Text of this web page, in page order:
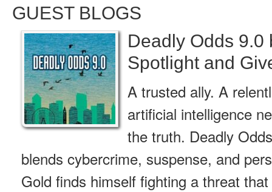
GUEST BLOGS
Deadly Odds 9.0
Spotlight and
A trusted ally. A
artificial intelligence
the truth. Deadly
blends cybercrime, suspense, and
Gold finds himself fighting a threat